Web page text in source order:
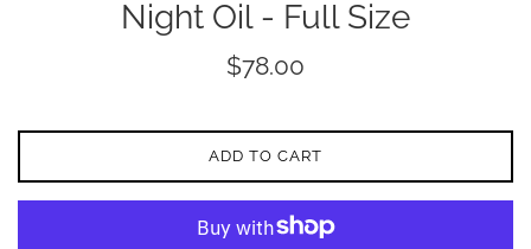
Night Oil - Full Size
Regular
$78.00
ADD TO CART